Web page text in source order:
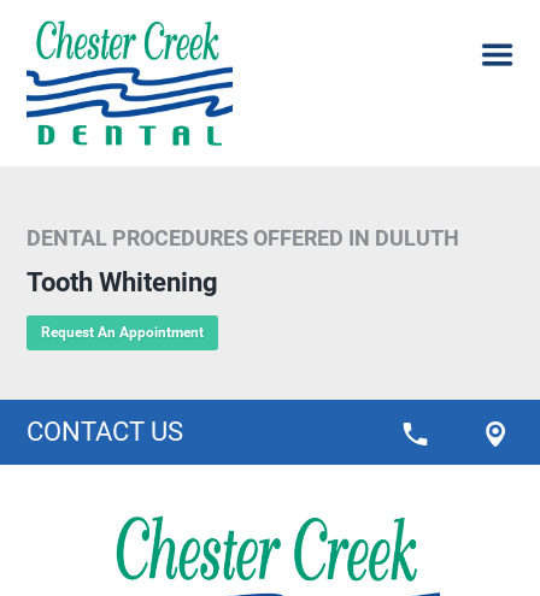
DENTAL PROCEDURES OFFERED IN DULUTH
Tooth Whitening
Request An Appointment
CONTACT US